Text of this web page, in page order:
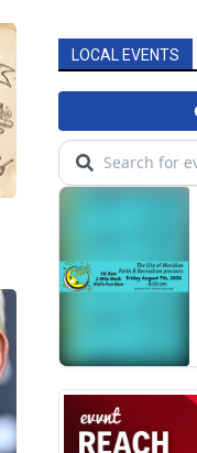
LOCAL EVENTS